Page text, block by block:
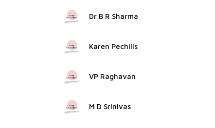
Dr B R Sharma
Karen Pechilis
VP Raghavan
M D Srinivas